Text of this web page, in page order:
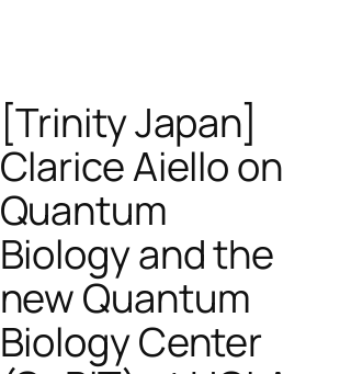
[Trinity Japan]
Clarice Aiello on
Quantum
Biology and the
new Quantum
Biology Center